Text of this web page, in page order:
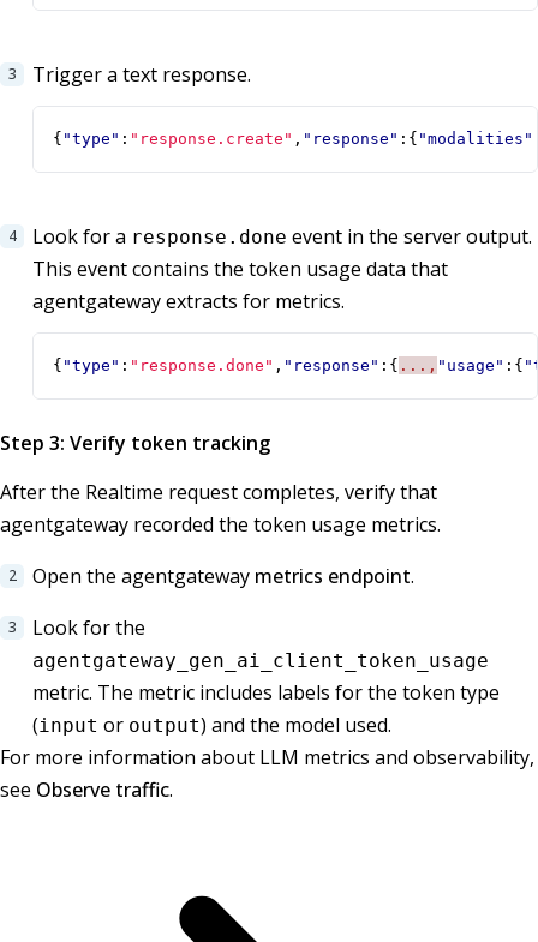
Trigger a text response.
{ "type" : "response.create" , "response" :{ "modalities"
Look for a response.done event in the server output.
This event contains the token usage data that
agentgateway extracts for metrics.
{ "type" : "response.done" , "response" :{ ..., "usage" :{
Step 3: Verify token tracking
After the Realtime request completes, verify that
agentgateway recorded the token usage metrics.
Open the agentgateway metrics endpoint.
Look for the
agentgateway_gen_ai_client_token_usage
metric. The metric includes labels for the token type
(input or output) and the model used.
For more information about LLM metrics and observability,
see Observe traffic.